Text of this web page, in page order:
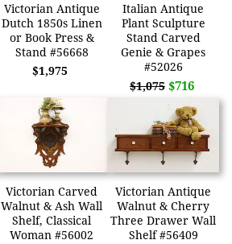
Victorian Antique
Dutch 1850s Linen
or Book Press &
Stand #56668
$1,975
Italian Antique
Plant Sculpture
Stand Carved
Genie & Grapes
#52026
$1,075 $716
Victorian Carved
Walnut & Ash Wall
Shelf, Classical
Woman #56002
Victorian Antique
Walnut & Cherry
Three Drawer Wall
Shelf #56409